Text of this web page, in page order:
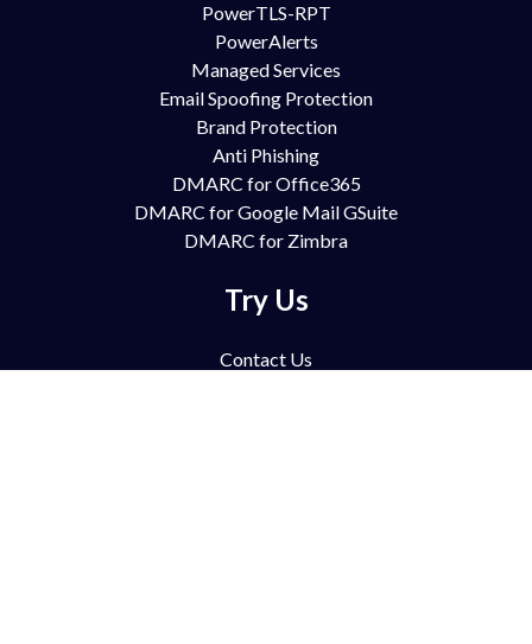
PowerTLS-RPT
PowerAlerts
Managed Services
Email Spoofing Protection
Brand Protection
Anti Phishing
DMARC for Office365
DMARC for Google Mail GSuite
DMARC for Zimbra
Try Us
Contact Us